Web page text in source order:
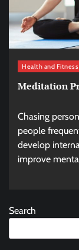
Health and Fitness
Meditation
Chasing
people
develop
improve
Search